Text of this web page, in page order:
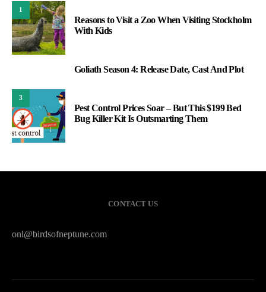
1
Reasons to Visit a Zoo When Visiting Stockholm
With Kids
Goliath Season 4: Release Date, Cast And Plot
3
Pest Control Prices Soar – But This $199 Bed
Bug Killer Kit Is Outsmarting Them
CONTACT US
onl@birdsofneptune.com